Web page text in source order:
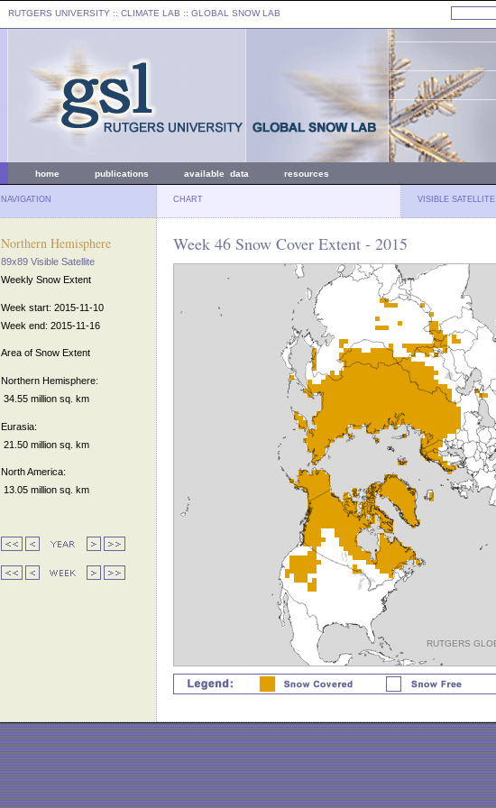
RUTGERS UNIVERSITY :: CLIMATE LAB :: GLOBAL SNOW LAB
home publications available data resources
NAVIGATION CHART VISIBLE SATELLITE
Northern Hemisphere
89x89 Visible Satellite
Weekly Snow Extent
Week start: 2015-11-10
Week end: 2015-11-16
Area of Snow Extent
Northern Hemisphere:
34.55 million sq. km
Eurasia:
21.50 million sq. km
North America:
13.05 million sq. km
Week 46 Snow Cover Extent - 2015